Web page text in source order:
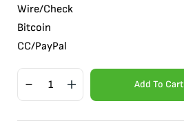
Wire/Check
Bitcoin
CC/PayPal
Add To Cart